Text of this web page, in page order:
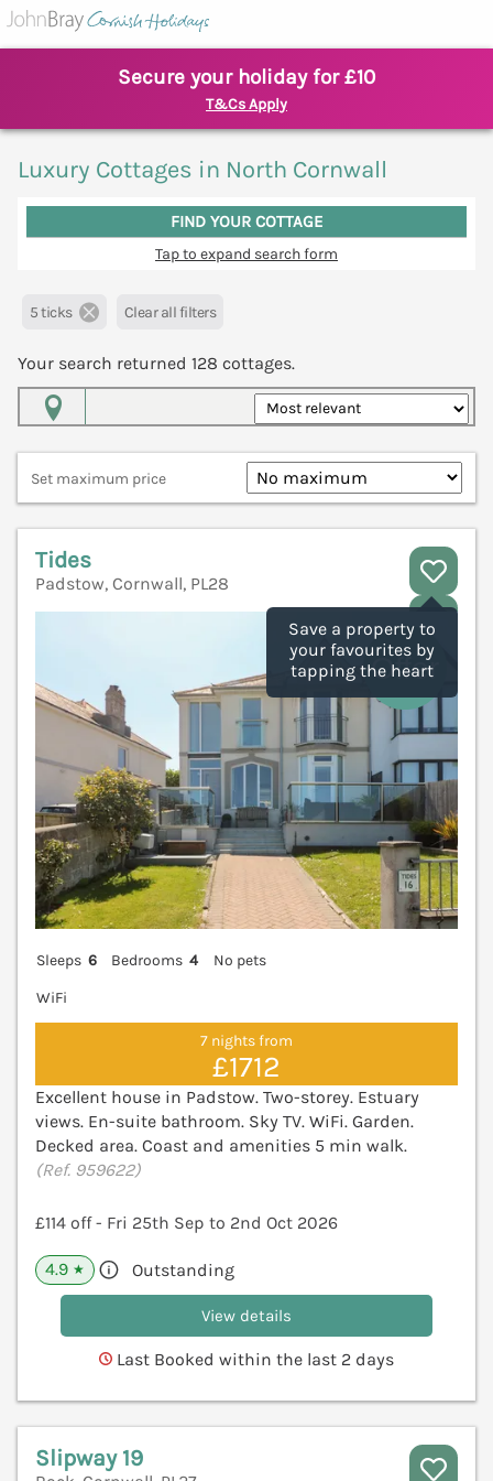
Secure your holiday for £10
T&Cs Apply
Luxury Cottages in North Cornwall
FIND YOUR COTTAGE
Tap to expand search form
5 ticks Clear all filters
Your search returned 128 cottages.
Set maximum price
Save a property to
your favourites by
tapping the heart
Tides
Padstow, Cornwall, PL28
Sleeps 6 Bedrooms 4
No pets
WiFi
7 nights from
£1712
Excellent house in Padstow. Two-storey. Estuary
views. En-suite bathroom. Sky TV. WiFi. Garden.
Decked area. Coast and amenities 5 min walk.
(Ref. 959622)
£114 off - Fri 25th Sep to 2nd Oct 2026
4.9 ★ Outstanding
View details
Last Booked within the last 2 days
Slipway 19